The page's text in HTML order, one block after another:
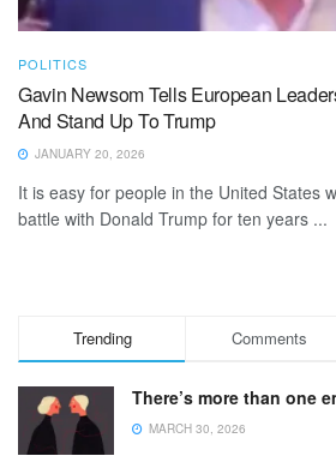
POLITICS
Gavin Newsom Tells European
And Stand Up To Trump
JANUARY 20, 2026
It is easy for people in the United States
battle with Donald Trump for ten years ...
Trending Comments
There’s more than one
MARCH 30, 2026